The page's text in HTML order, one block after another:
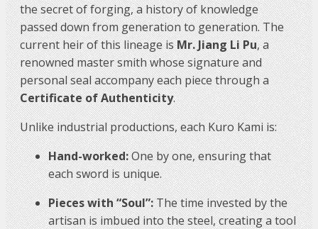
the secret of forging, a history of knowledge
passed down from generation to generation. The
current heir of this lineage isMr. Jiang Li Pu, a
renowned master smith whose signature and
personal seal accompany each piece through a
Certificate of Authenticity.
Unlike industrial productions, each Kuro Kami is:
Hand-worked:One by one, ensuring that
each sword is unique.
Pieces with “Soul”:The time invested by the
artisan is imbued into the steel, creating a tool